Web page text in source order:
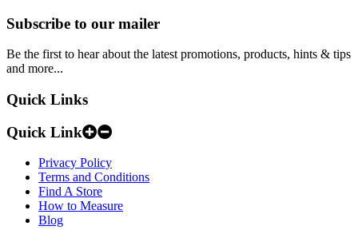
Subscribe to our mailer
Be the first to hear about the latest promotions, products, hints & tips
and more...
Quick Links
Quick Link
Privacy Policy
Terms and Conditions
Find A Store
How to Measure
Blog